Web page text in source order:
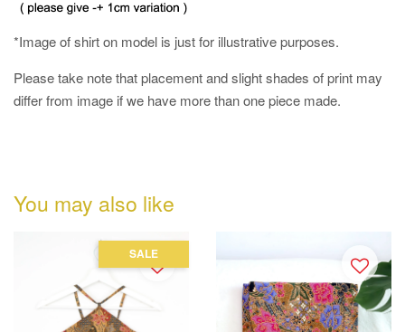
*Image of shirt on model is just for illustrative purposes.
Please take note that placement and slight shades of print may
differ from image if we have more than one piece made.
You may also like
SALE